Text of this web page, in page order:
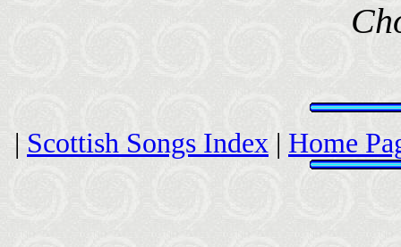
| Scottish Songs Index | Home